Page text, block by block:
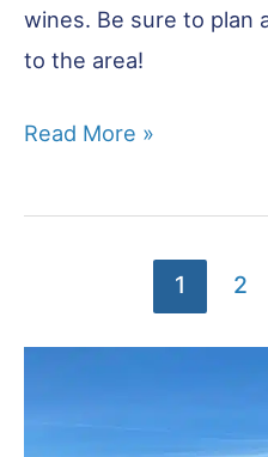
wines. Be sure to plan
to the area!
Six
in
Read More »
1 2